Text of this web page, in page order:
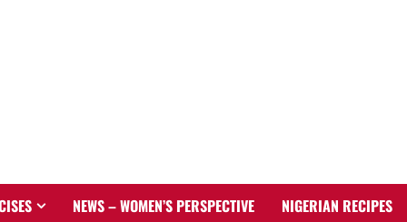
NEWS – WOMEN’S PERSPECTIVE NIGERIAN RECIPES